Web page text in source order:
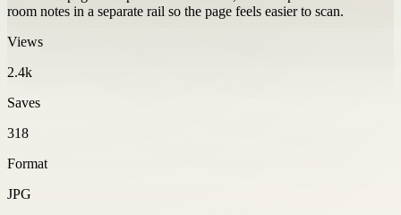
room notes in a separate rail so the page feels easier to scan.
Views
2.4k
Saves
318
Format
JPG